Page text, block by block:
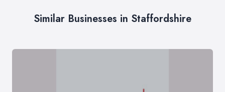
Similar Businesses in Staffordshire